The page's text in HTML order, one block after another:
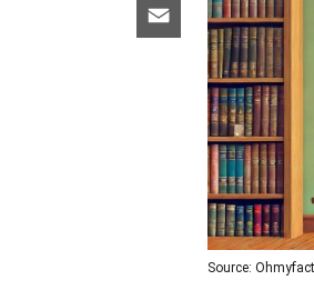
Source: